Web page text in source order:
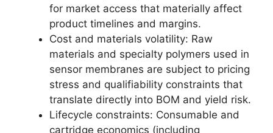
for market access that materially affect
product timelines and margins.
Cost and materials volatility: Raw
materials and specialty polymers used in
sensor membranes are subject to pricing
stress and qualifiability constraints that
translate directly into BOM and yield risk.
Lifecycle constraints: Consumable and
cartridge economics (including